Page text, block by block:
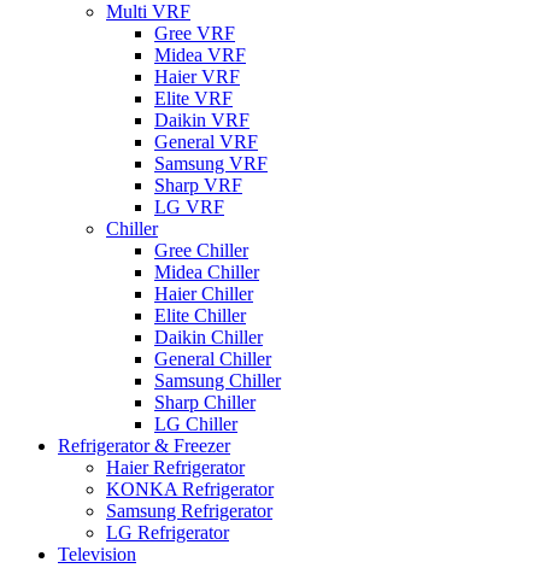
Multi VRF
Gree VRF
Midea VRF
Haier VRF
Elite VRF
Daikin VRF
General VRF
Samsung VRF
Sharp VRF
LG VRF
Chiller
Gree Chiller
Midea Chiller
Haier Chiller
Elite Chiller
Daikin Chiller
General Chiller
Samsung Chiller
Sharp Chiller
LG Chiller
Refrigerator & Freezer
Haier Refrigerator
KONKA Refrigerator
Samsung Refrigerator
LG Refrigerator
Television